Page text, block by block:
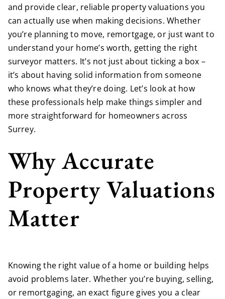
and provide clear, reliable property valuations you
can actually use when making decisions. Whether
you’re planning to move, remortgage, or just want to
understand your home’s worth, getting the right
surveyor matters. It’s not just about ticking a box –
it’s about having solid information from someone
who knows what they’re doing. Let’s look at how
these professionals help make things simpler and
more straightforward for homeowners across
Surrey.
Why Accurate
Property Valuations
Matter
Knowing the right value of a home or building helps
avoid problems later. Whether you’re buying, selling,
or remortgaging, an exact figure gives you a clear